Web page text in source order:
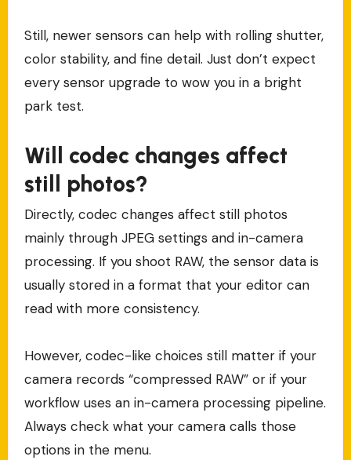
Still, newer sensors can help with rolling shutter,
color stability, and fine detail. Just don’t expect
every sensor upgrade to wow you in a bright
park test.
Will codec changes affect
still photos?
Directly, codec changes affect still photos
mainly through JPEG settings and in-camera
processing. If you shoot RAW, the sensor data is
usually stored in a format that your editor can
read with more consistency.
However, codec-like choices still matter if your
camera records “compressed RAW” or if your
workflow uses an in-camera processing pipeline.
Always check what your camera calls those
options in the menu.